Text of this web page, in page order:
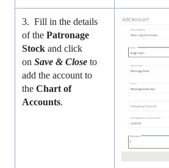
3. Fill in the details
of thePatronage
Stock and click
onSave & Close to
add the account to
theChart of
Accounts.